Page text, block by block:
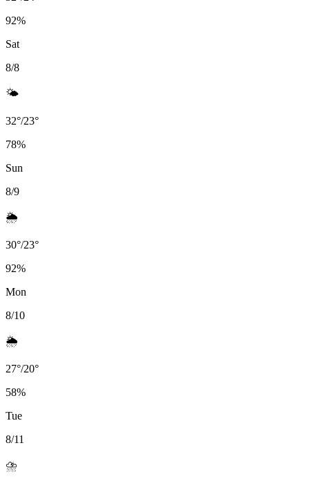
92%
Sat
8/8
🌤️
32°/23°
78%
Sun
8/9
🌦️
30°/23°
92%
Mon
8/10
🌦️
27°/20°
58%
Tue
8/11
⛈️